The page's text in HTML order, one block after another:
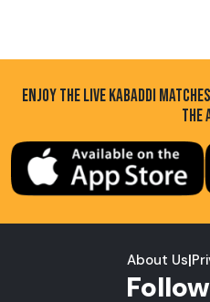
ENJOY THE LIVE KABADDI
THE
About Us|